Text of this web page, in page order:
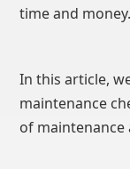
time and money.
In this article,
maintenance
of